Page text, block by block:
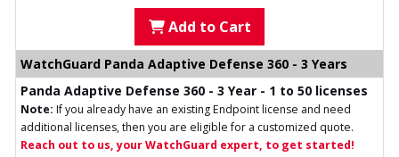
Add to Cart
WatchGuard Panda Adaptive Defense 360 - 3 Years
Panda Adaptive Defense 360 - 3 Year - 1 to 50 licenses
Note: If you already have an existing Endpoint license and need
additional licenses, then you are eligible for a customized quote.
Reach out to us, your WatchGuard expert, to get started!